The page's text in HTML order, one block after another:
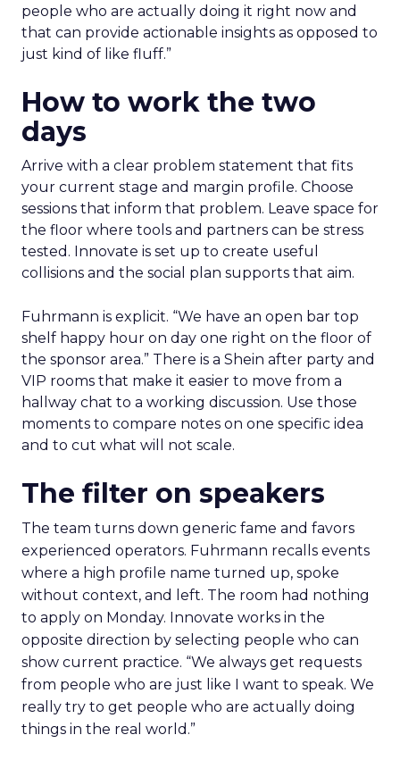
people who are actually doing it right now and
that can provide actionable insights as opposed to
just kind of like fluff.”
How to work the two
days
Arrive with a clear problem statement that fits
your current stage and margin profile. Choose
sessions that inform that problem. Leave space for
the floor where tools and partners can be stress
tested. Innovate is set up to create useful
collisions and the social plan supports that aim.
Fuhrmann is explicit. “We have an open bar top
shelf happy hour on day one right on the floor of
the sponsor area.” There is a Shein after party and
VIP rooms that make it easier to move from a
hallway chat to a working discussion. Use those
moments to compare notes on one specific idea
and to cut what will not scale.
The filter on speakers
The team turns down generic fame and favors
experienced operators. Fuhrmann recalls events
where a high profile name turned up, spoke
without context, and left. The room had nothing
to apply on Monday. Innovate works in the
opposite direction by selecting people who can
show current practice. “We always get requests
from people who are just like I want to speak. We
really try to get people who are actually doing
things in the real world.”